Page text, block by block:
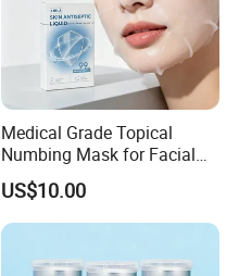
Medical Grade Topical
Numbing Mask for Facial
Injection Microneedling
Treatment
US$10.00